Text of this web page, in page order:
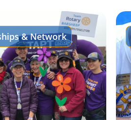
& Network